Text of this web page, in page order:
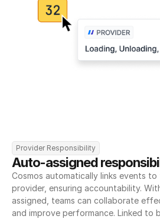
Provider Responsibility
Auto-assigned
Cosmos automatically links events
provider, ensuring accountability.
assigned, teams can collaborate
and improve performance. Linked to